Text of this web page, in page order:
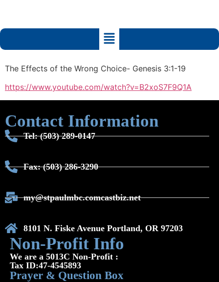
The Effects of the Wrong Choice- Genesis 3:1-19
https://www.youtube.com/watch?v=B2xoS7F9Q1A
Contact Information
Tel: (503) 289-0147
Fax: (503) 286-3290
my@stpaulmbc.comcastbiz.net
8101 N. Fiske Avenue Portland, OR 97203
Non-Profit Info
We are a 5013C Non-Profit :
Tax ID:47-4545893
Prayer & Question Box